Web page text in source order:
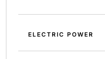
ELECTRIC POWER